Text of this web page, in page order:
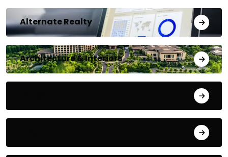
Alternate Realty
Architecture & Interiors